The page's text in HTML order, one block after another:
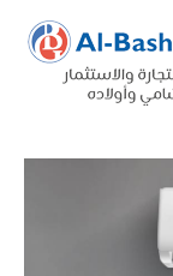
Skip
content